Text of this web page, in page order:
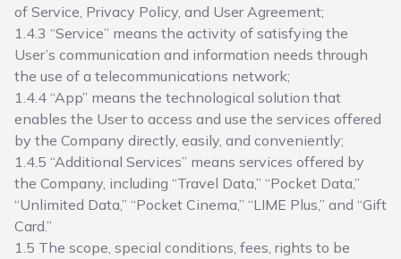
of Service, Privacy Policy, and User Agreement;
1.4.3 “Service” means the activity of satisfying the
User’s communication and information needs through
the use of a telecommunications network;
1.4.4 “App” means the technological solution that
enables the User to access and use the services offered
by the Company directly, easily, and conveniently;
1.4.5 “Additional Services” means services offered by
the Company, including “Travel Data,” “Pocket Data,”
“Unlimited Data,” “Pocket Cinema,” “LIME Plus,” and “Gift
Card.”
1.5 The scope, special conditions, fees, rights to be